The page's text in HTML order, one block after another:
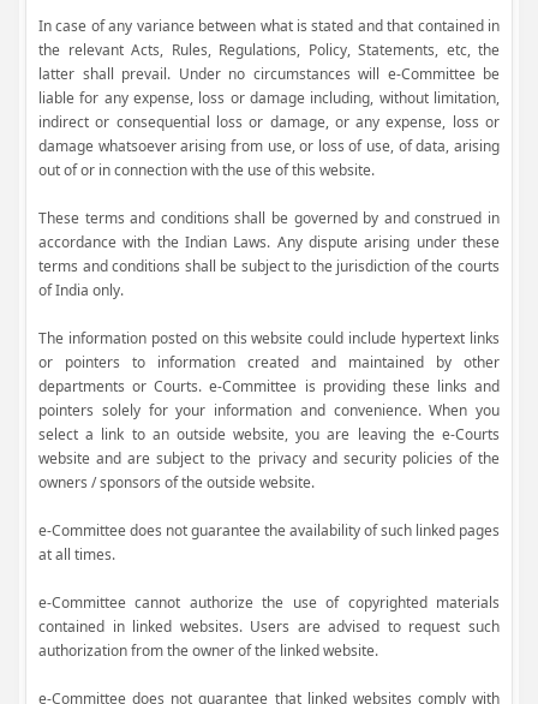
In case of any variance between what is stated and that contained in
the relevant Acts, Rules, Regulations, Policy, Statements, etc, the
latter shall prevail. Under no circumstances will e-Committee be
liable for any expense, loss or damage including, without limitation,
indirect or consequential loss or damage, or any expense, loss or
damage whatsoever arising from use, or loss of use, of data, arising
out of or in connection with the use of this website.
These terms and conditions shall be governed by and construed in
accordance with the Indian Laws. Any dispute arising under these
terms and conditions shall be subject to the jurisdiction of the courts
of India only.
The information posted on this website could include hypertext links
or pointers to information created and maintained by other
departments or Courts. e-Committee is providing these links and
pointers solely for your information and convenience. When you
select a link to an outside website, you are leaving the e-Courts
website and are subject to the privacy and security policies of the
owners / sponsors of the outside website.
e-Committee does not guarantee the availability of such linked pages
at all times.
e-Committee cannot authorize the use of copyrighted materials
contained in linked websites. Users are advised to request such
authorization from the owner of the linked website.
e-Committee does not guarantee that linked websites comply with